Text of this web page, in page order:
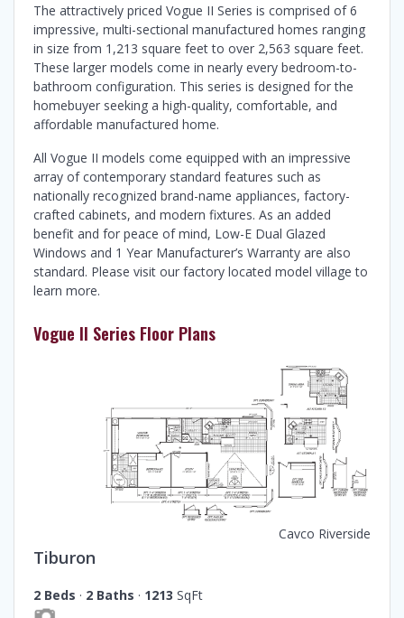
The attractively priced Vogue II Series is comprised of 6
impressive, multi-sectional manufactured homes ranging
in size from 1,213 square feet to over 2,563 square feet.
These larger models come in nearly every bedroom-to-
bathroom configuration. This series is designed for the
homebuyer seeking a high-quality, comfortable, and
affordable manufactured home.
All Vogue II models come equipped with an impressive
array of contemporary standard features such as
nationally recognized brand-name appliances, factory-
crafted cabinets, and modern fixtures. As an added
benefit and for peace of mind, Low-E Dual Glazed
Windows and 1 Year Manufacturer’s Warranty are also
standard. Please visit our factory located model village to
learn more.
Vogue II Series Floor Plans
Cavco Riverside
Tiburon
2 Beds · 2 Baths · 1213 SqFt